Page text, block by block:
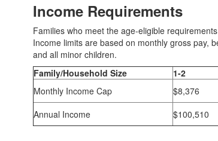
Income Requirements
Families who meet the age-eligible
Income limits are based on monthly gross pay,
and all minor children.
Family/Household Size
1-2
Monthly Income Cap
$8,376
Annual Income
$100,510